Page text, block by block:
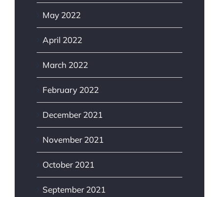
May 2022
April 2022
March 2022
February 2022
December 2021
November 2021
October 2021
September 2021